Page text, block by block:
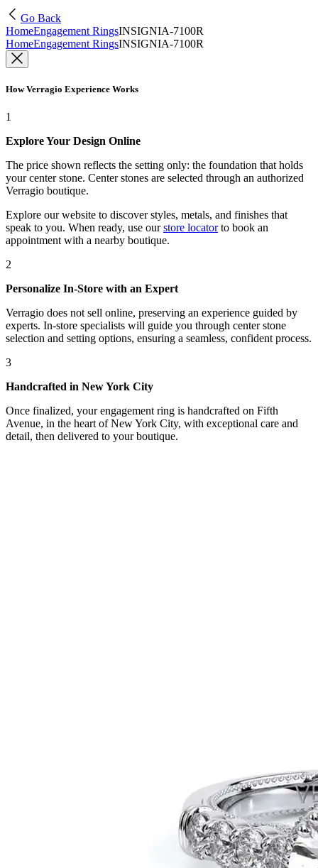
Go Back
HomeEngagement RingsINSIGNIA-7100R
HomeEngagement RingsINSIGNIA-7100R
How Verragio Experience Works
1
Explore Your Design Online
The price shown reflects the setting only: the foundation that holds
your center stone. Center stones are selected through an authorized
Verragio boutique.
Explore our website to discover styles, metals, and finishes that
speak to you. When ready, use our store locatorto book an
appointment with a nearby boutique.
2
Personalize In-Store with an Expert
Verragio does not sell online, preserving an experience guided by
experts. In-store specialists will guide you through center stone
selection and setting options, ensuring a seamless, confident process.
3
Handcrafted in New York City
Once finalized, your engagement ring is handcrafted on Fifth
Avenue, in the heart of New York City, with exceptional care and
detail, then delivered to your boutique.